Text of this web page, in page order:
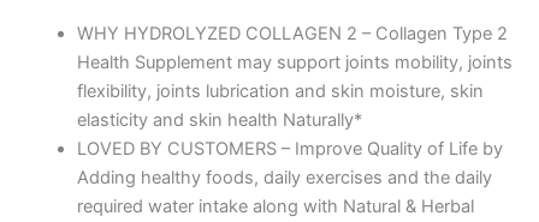
WHY HYDROLYZED COLLAGEN 2 – Collagen Type 2
Health Supplement may support joints mobility, joints
flexibility, joints lubrication and skin moisture, skin
elasticity and skin health Naturally*
LOVED BY CUSTOMERS – Improve Quality of Life by
Adding healthy foods, daily exercises and the daily
required water intake along with Natural & Herbal